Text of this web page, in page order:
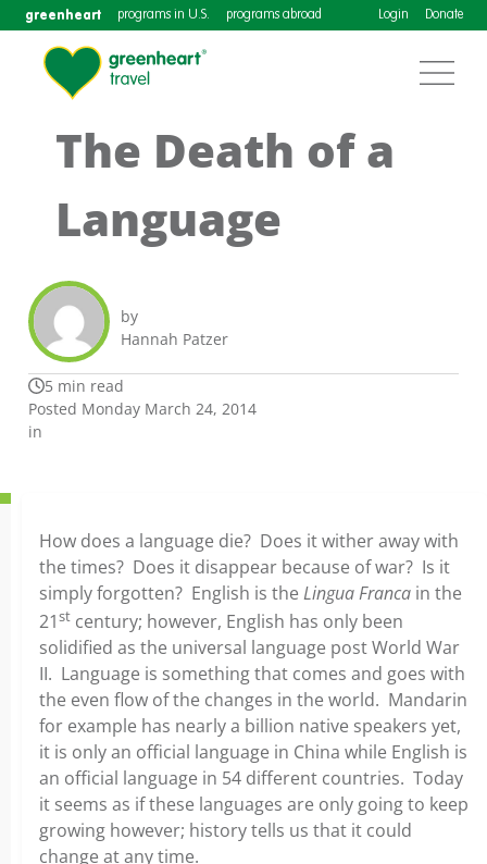
greenheart programs in U.S. programs abroad Login Donate
The Death of a
Language
by
Hannah Patzer
5 min read
Posted Monday March 24, 2014
in
How does a language die? Does it wither away with
the times? Does it disappear because of war? Is it
simply forgotten? English is the Lingua Franca in the
21st century; however, English has only been
solidified as the universal language post World War
II. Language is something that comes and goes with
the even flow of the changes in the world. Mandarin
for example has nearly a billion native speakers yet,
it is only an official language in China while English is
an official language in 54 different countries. Today
it seems as if these languages are only going to keep
growing however; history tells us that it could
change at any time.